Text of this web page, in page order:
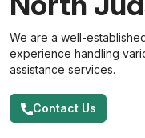
We are a well-
experience handling
assistance services.
Contact Us